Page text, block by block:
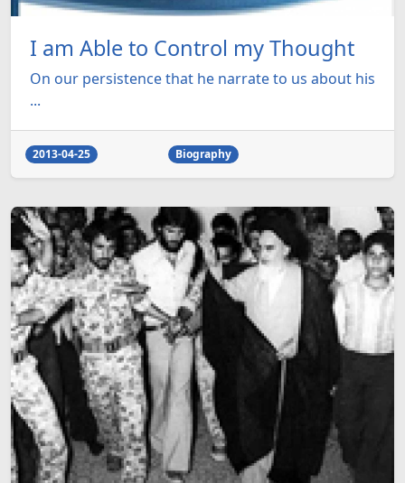
I am Able to Control my Thought
On our persistence that he narrate to us about his
...
2013-04-25 Biography